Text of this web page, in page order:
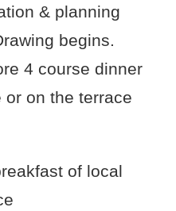
& planning
begins.
4 course dinner
or on the terrace
of local